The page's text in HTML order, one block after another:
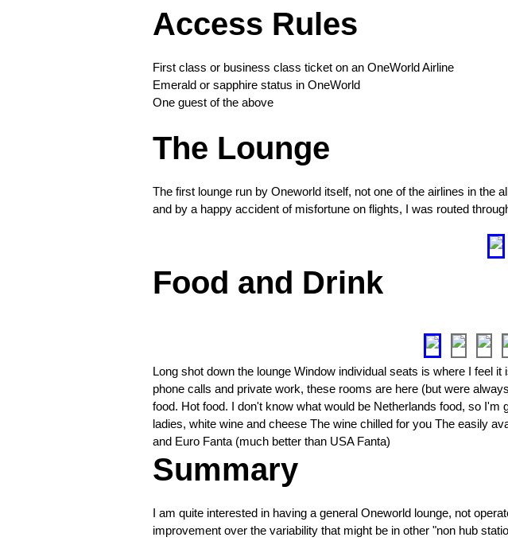
Access Rules
First class or business class ticket on an OneWorld Airline
Emerald or sapphire status in OneWorld
One guest of the above
The Lounge
The first lounge run by Oneworld itself, not one of the airlines in the
and by a happy accident of misfortune on flights, I was routed
Long
shot
the
lounge
Food and Drink
The
Excellent
libations
Long shot down the lounge Window individual seats is where I feel
phone calls and private work, these rooms are here (but were
food. Hot food. I don't know what would be Netherlands food, so
ladies, white wine and cheese The wine chilled for you The easily
and Euro Fanta (much better than USA Fanta)
Summary
I am quite interested in having a general Oneworld lounge, not
improvement over the variability that might be in other "non hub